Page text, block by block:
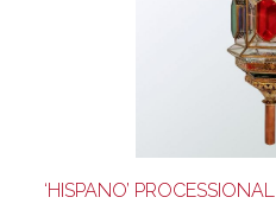
‘HISPANO’